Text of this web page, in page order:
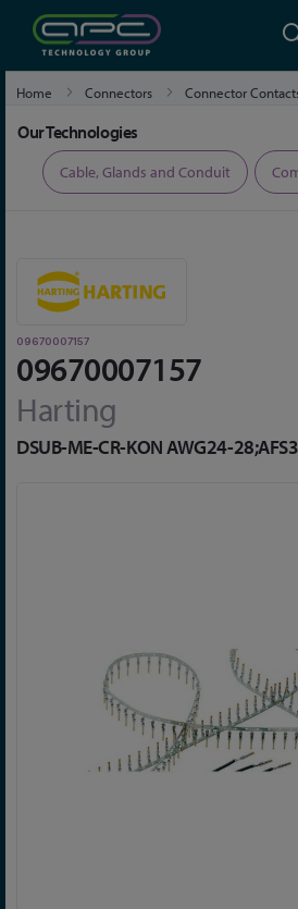
Home Connectors
Connector
Our Technologies
Cable, Glands and Conduit
09670007157
09670007157
Harting
DSUB-ME-CR-KON AWG24-